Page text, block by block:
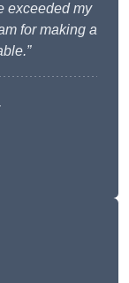
exceeded my
for making a